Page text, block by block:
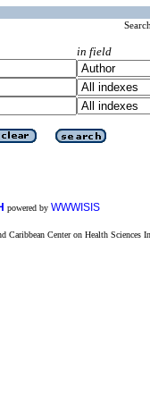
in field
powered by WWWISIS
Center on Health Sciences